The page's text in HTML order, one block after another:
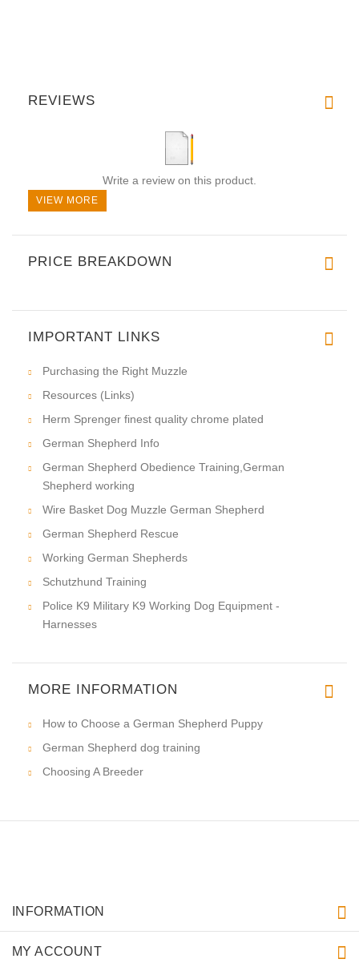
REVIEWS
Write a review on this product.
VIEW MORE
PRICE BREAKDOWN
IMPORTANT LINKS
Purchasing the Right Muzzle
Resources (Links)
Herm Sprenger finest quality chrome plated
German Shepherd Info
German Shepherd Obedience Training,German
Shepherd working
Wire Basket Dog Muzzle German Shepherd
German Shepherd Rescue
Working German Shepherds
Schutzhund Training
Police K9 Military K9 Working Dog Equipment -
Harnesses
MORE INFORMATION
How to Choose a German Shepherd Puppy
German Shepherd dog training
Choosing A Breeder
INFORMATION
MY ACCOUNT